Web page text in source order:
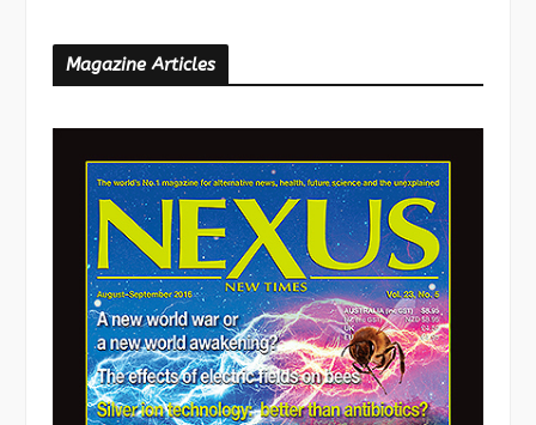
Magazine Articles